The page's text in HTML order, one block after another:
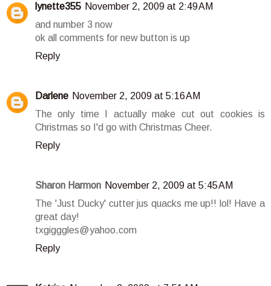
lynette355 November 2, 2009 at 2:49 AM
and number 3 now
ok all comments for new button is up
Reply
Darlene November 2, 2009 at 5:16 AM
The only time I actually make cut out cookies is
Christmas so I'd go with Christmas Cheer.
Reply
Sharon Harmon November 2, 2009 at 5:45 AM
The 'Just Ducky' cutter jus quacks me up!! lol! Have a
great day!
txgigggles@yahoo.com
Reply